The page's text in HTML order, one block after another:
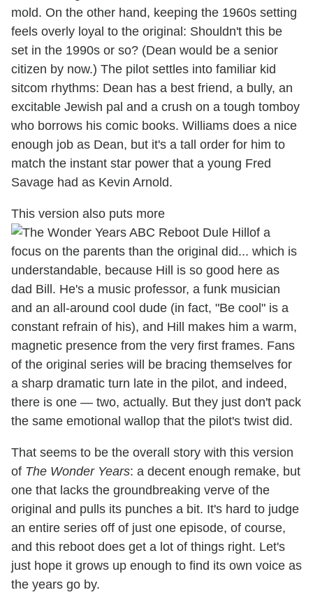
mold. On the other hand, keeping the 1960s setting
feels overly loyal to the original: Shouldn't this be
set in the 1990s or so? (Dean would be a senior
citizen by now.) The pilot settles into familiar kid
sitcom rhythms: Dean has a best friend, a bully, an
excitable Jewish pal and a crush on a tough tomboy
who borrows his comic books. Williams does a nice
enough job as Dean, but it's a tall order for him to
match the instant star power that a young Fred
Savage had as Kevin Arnold.
This version also puts more
of a
focus on the parents than the original did... which is
understandable, because Hill is so good here as
dad Bill. He's a music professor, a funk musician
and an all-around cool dude (in fact, "Be cool" is a
constant refrain of his), and Hill makes him a warm,
magnetic presence from the very first frames. Fans
of the original series will be bracing themselves for
a sharp dramatic turn late in the pilot, and indeed,
there is one — two, actually. But they just don't pack
the same emotional wallop that the pilot's twist did.
That seems to be the overall story with this version
of The Wonder Years: a decent enough remake, but
one that lacks the groundbreaking verve of the
original and pulls its punches a bit. It's hard to judge
an entire series off of just one episode, of course,
and this reboot does get a lot of things right. Let's
just hope it grows up enough to find its own voice as
the years go by.